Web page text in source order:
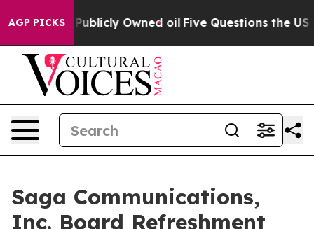
AGP PICKS
in on Publicly Owned oil Five Questions the US
Saga Communications,
Inc. Board Refreshment